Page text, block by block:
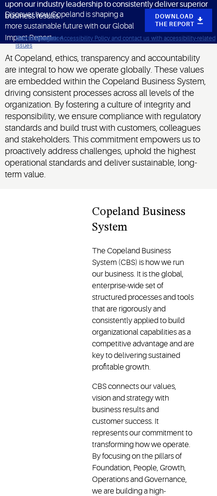
Click to view our Accessibility Policy and contact us with accessibility-related
issues
Skip to Navigation
Skip to Content
Skip to Search
upon our industry leadership to consistently deliver superior
business results.
Discover how Copeland is shaping a
more sustainable future with our Global
Impact Report.
DOWNLOAD
THE REPORT
At Copeland, ethics, transparency and accountability
are integral to how we operate globally. These values
are embedded within the Copeland Business System,
driving consistent processes across all levels of the
organization. By fostering a culture of integrity and
responsibility, we ensure compliance with regulatory
standards and build trust with customers, colleagues
and stakeholders. This commitment empowers us to
proactively address challenges, uphold the highest
operational standards and deliver sustainable, long-
term value.
Copeland Business
System
The Copeland Business
System (CBS) is how we run
our business. It is the global,
enterprise-wide set of
structured processes and tools
that are rigorously and
consistently applied to build
organizational capabilities as a
competitive advantage and are
key to delivering sustained
profitable growth.
CBS connects our values,
vision and strategy with
business results and
customer success. It
represents our commitment to
transforming how we operate.
By focusing on the pillars of
Foundation, People, Growth,
Operations and Governance,
we are building a high-